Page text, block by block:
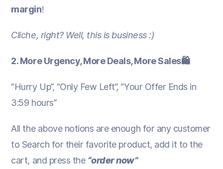
margin!
Cliche, right? Well, this is business :)
2. More Urgency, More Deals, More Sales🛍️
“Hurry Up”, “Only Few Left”, “Your Offer Ends in
3:59 hours”
All the above notions are enough for any customer
to Search for their favorite product, add it to the
cart, and press the “order now”